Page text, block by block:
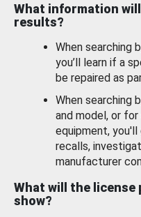
What information
results?
When searching
you’ll learn if a
be repaired as
When searching
and model, or
equipment,
recalls,
manufacturer
What will the license
show?